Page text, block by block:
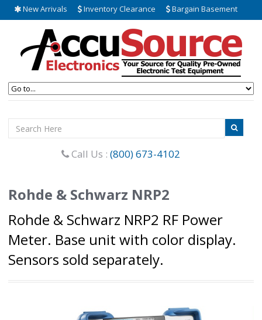
New Arrivals Inventory Clearance Bargain Basement
Call Us : (800) 673-4102
Rohde & Schwarz NRP2
Rohde & Schwarz NRP2 RF Power
Meter. Base unit with color display.
Sensors sold separately.